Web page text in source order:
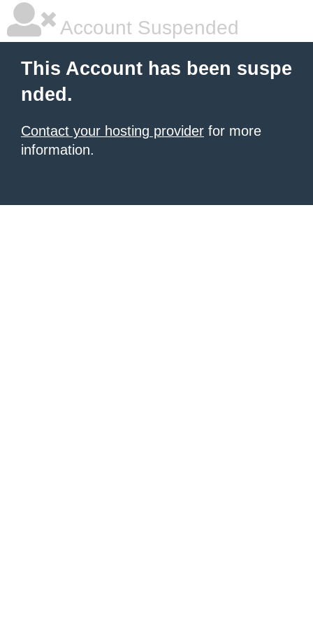
Account Suspended
This Account has been suspe
nded.
Contact your hosting provider for more
information.